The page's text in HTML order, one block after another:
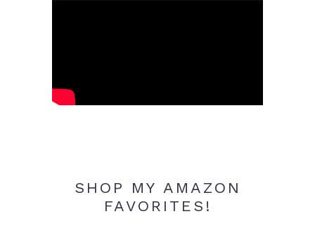
SHOP MY AMAZON
FAVORITES!